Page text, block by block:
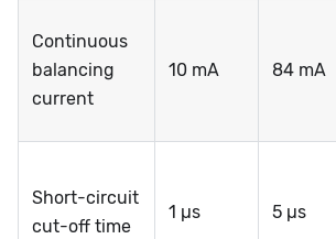
Continuous
balancing
current
10 mA 84 mA
Short-circuit
cut-off time
1 µs 5 µs